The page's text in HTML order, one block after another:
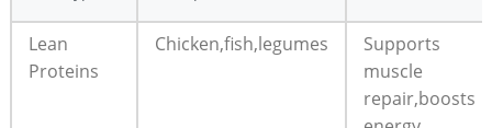
Lean
Proteins
Chicken,fish,legumes
Supports
muscle
repair,boosts